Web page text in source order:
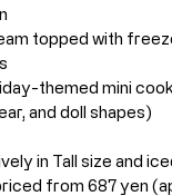
topped with
themed mini
and doll shapes)
in Tall size and
from 687 yen